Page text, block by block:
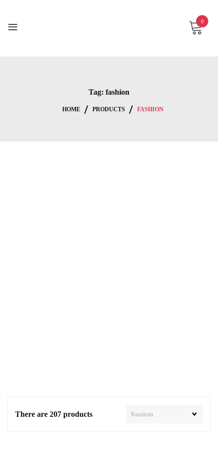
content
0
Tag: fashion
HOME PRODUCTS FASHION
There are 207 products